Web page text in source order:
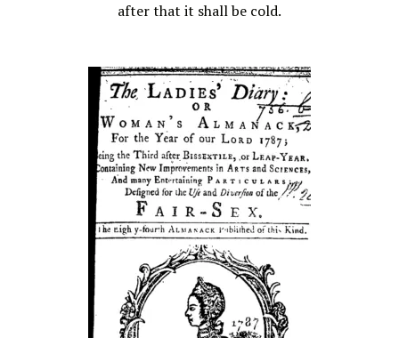
after that it shall be cold.